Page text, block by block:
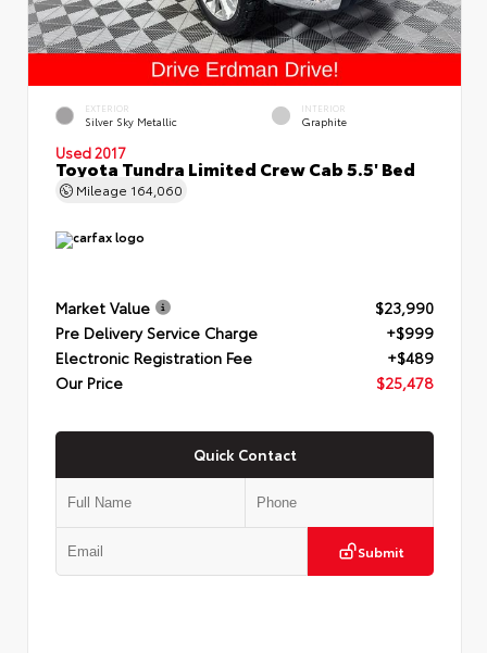
EXTERIOR
Silver Sky Metallic
INTERIOR
Graphite
Used 2017
Toyota Tundra Limited Crew Cab 5.5' Bed
Mileage 164,060
Market Value
$23,990
Pre Delivery Service Charge
+$999
Electronic Registration Fee
+$489
Our Price
$25,478
Quick Contact
Submit